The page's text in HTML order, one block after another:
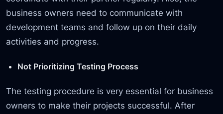
business owners need to communicate with
development teams and follow up on their daily
activities and progress.
Not Prioritizing Testing Process
The testing procedure is very essential for business
owners to make their projects successful. After